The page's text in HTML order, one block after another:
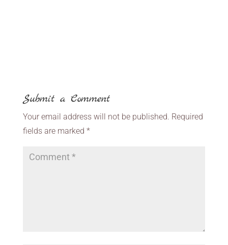
Submit a Comment
Your email address will not be published. Required
fields are marked *